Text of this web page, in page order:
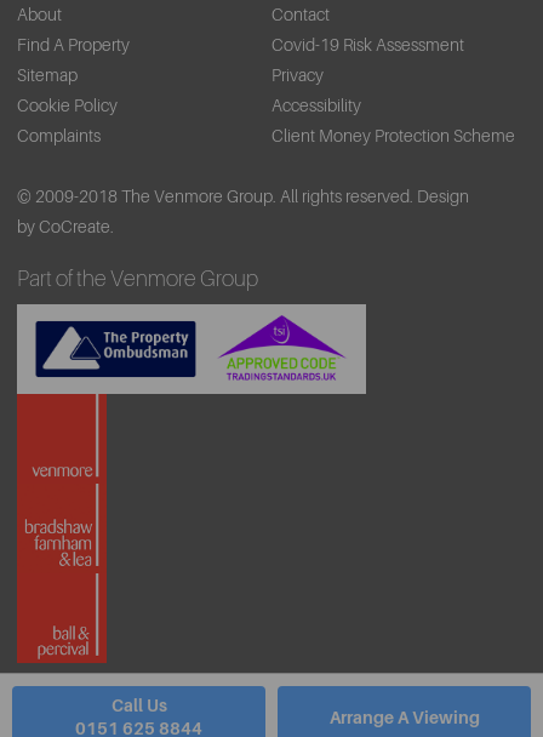
Call Us
0151 625 8844
Arrange A Viewing
About
Contact
Find A Property
Covid-19 Risk Assessment
Sitemap
Privacy
Cookie Policy
Accessibility
Complaints
Client Money Protection Scheme
© 2009-2018 The Venmore Group. All rights reserved. Design
by CoCreate.
Part of the Venmore Group